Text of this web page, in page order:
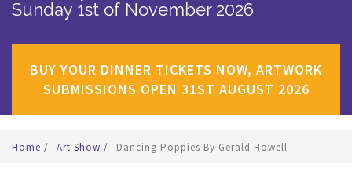
Sunday 1st of November 2026
BUY YOUR DINNER TICKETS NOW, ARTWORK
SUBMISSIONS OPEN 31ST AUGUST 2026
Home / Art Show / Dancing Poppies By Gerald Howell